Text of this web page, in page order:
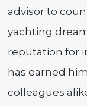
advisor to
yachting
reputation for
has earned
colleagues